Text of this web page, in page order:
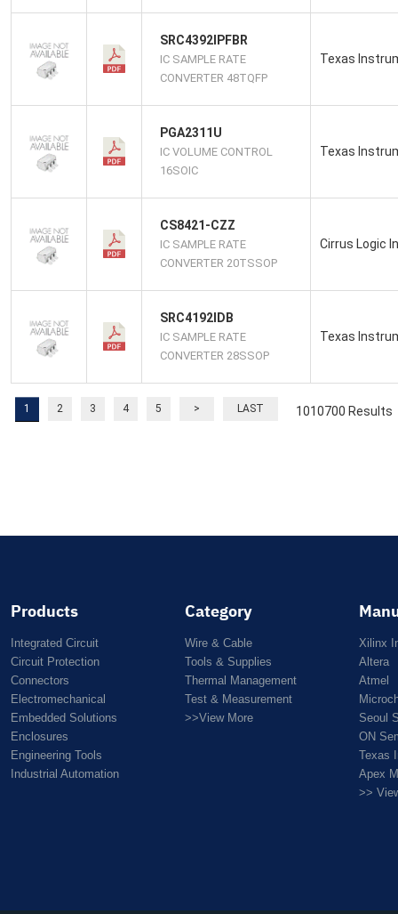
SRC4392IPFBR
IC SAMPLE RATE
CONVERTER 48TQFP
Texas
PGA2311U
IC VOLUME CONTROL
16SOIC
Texas
CS8421-CZZ
IC SAMPLE RATE
CONVERTER 20TSSOP
Cirrus Logic
SRC4192IDB
IC SAMPLE RATE
CONVERTER 28SSOP
Texas
1 2 3 4 5 > LAST 1010700 Results
Products
Integrated Circuit
Circuit Protection
Connectors
Electromechanical
Embedded Solutions
Enclosures
Engineering Tools
Industrial Automation
Category
Wire & Cable
Tools & Supplies
Thermal Management
Test & Measurement
>>View More
Xilinx
Altera
Atmel
Seoul
ON
Texas
Apex
>>